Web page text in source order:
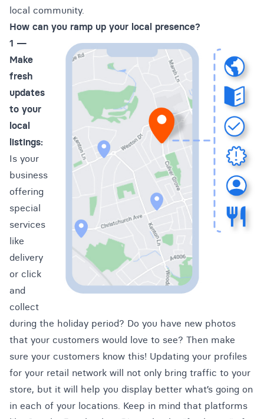
local community.
How can you ramp up your local presence?
1 —
Make
fresh
updates
to your
local
listings:
Is your
business
offering
special
services
like
delivery
or click
and
collect
during the holiday period? Do you have new photos
that your customers would love to see? Then make
sure your customers know this! Updating your profiles
for your retail network will not only bring traffic to your
store, but it will help you display better what’s going on
in each of your locations. Keep in mind that platforms